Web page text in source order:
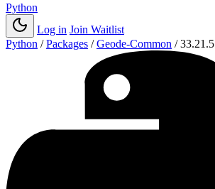
Python
Log in Join Waitlist
Python / Packages / Geode-Common / 33.21.5